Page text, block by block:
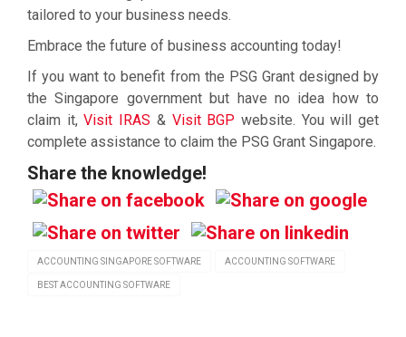
tailored to your business needs.
Embrace the future of business accounting today!
If you want to benefit from the PSG Grant designed by
the Singapore government but have no idea how to
claim it,Visit IRAS & Visit BGP website. You will get
complete assistance to claim the PSG Grant Singapore.
Share the knowledge!
ACCOUNTING SINGAPORE SOFTWARE ACCOUNTING SOFTWARE
BEST ACCOUNTING SOFTWARE